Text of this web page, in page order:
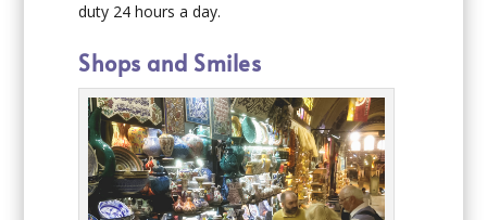
duty 24 hours a day.
Shops and Smiles